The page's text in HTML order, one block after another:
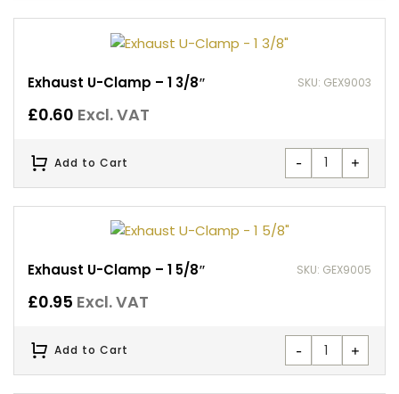
Exhaust U-Clamp – 1 3/8″ SKU: GEX9003
£0.60 Excl. VAT
- +
Add to Cart
Exhaust U-Clamp – 1 5/8″ SKU: GEX9005
£0.95 Excl. VAT
- +
Add to Cart